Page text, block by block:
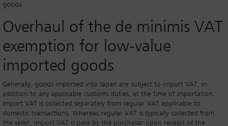
goods.
Overhaul of the de minimis VAT
exemption for low-value
imported goods
Generally, goods imported into Japan are subject to import VAT, in
addition to any applicable customs duties, at the time of importation.
Import VAT is collected separately from regular VAT applicable to
domestic transactions. Whereas regular VAT is typically collected from
the seller, import VAT is paid by the purchaser upon receipt of the